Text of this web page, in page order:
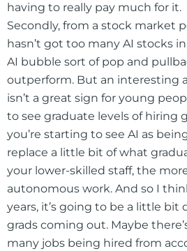
having to really pay much for it.
Secondly, from a stock market
hasn’t got too many AI stocks
AI bubble sort of pop and
outperform. But an interesting
isn’t a great sign for young
to see graduate levels of hiring
you’re starting to see AI as
replace a little bit of what
your lower-skilled staff, the
autonomous work. And so I
years, it’s going to be a little bit
grads coming out. Maybe
many jobs being hired from